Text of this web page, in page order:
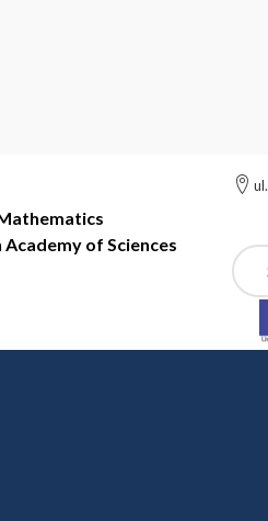
of Sciences
Polish Academy of Sciences
of
Digital Repository of the